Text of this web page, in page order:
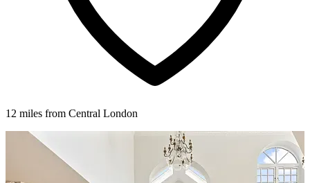
12 miles from Central London